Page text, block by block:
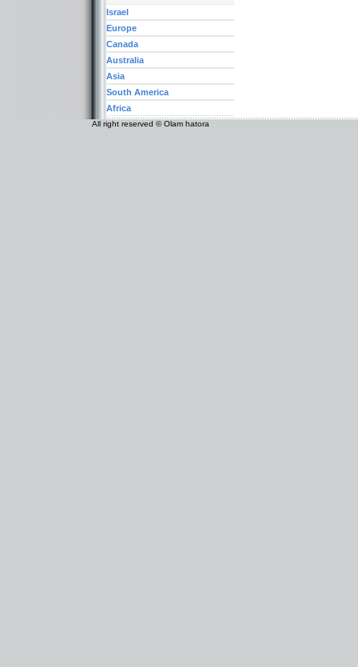
Israel
Europe
Canada
Australia
Asia
South America
Africa
All right reserved © Olam hatora